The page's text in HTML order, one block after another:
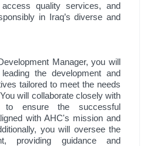
access quality services, and
in Iraq’s diverse and
Manager, you will
the development and
tailored to meet the needs
will collaborate closely with
to ensure the successful
with AHC's mission and
you will oversee the
providing guidance and